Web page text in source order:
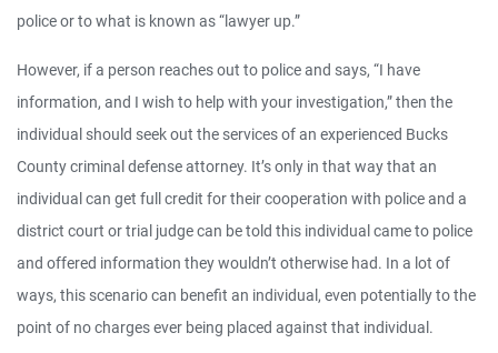
police or to what is known as “lawyer up.”
However, if a person reaches out to police and says, “I have
information, and I wish to help with your investigation,” then the
individual should seek out the services of an experienced Bucks
County criminal defense attorney. It’s only in that way that an
individual can get full credit for their cooperation with police and a
district court or trial judge can be told this individual came to police
and offered information they wouldn’t otherwise had. In a lot of
ways, this scenario can benefit an individual, even potentially to the
point of no charges ever being placed against that individual.